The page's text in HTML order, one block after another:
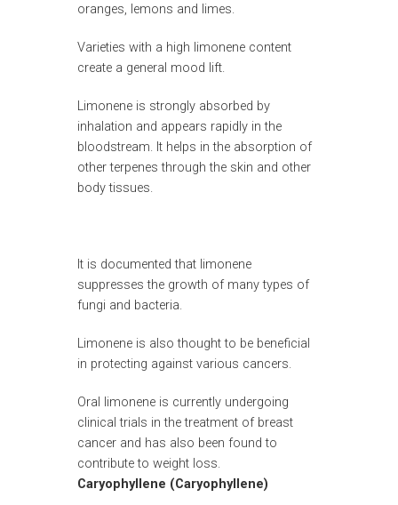
oranges, lemons and limes.
Varieties with a high limonene content
create a general mood lift.
Limonene is strongly absorbed by
inhalation and appears rapidly in the
bloodstream. It helps in the absorption of
other terpenes through the skin and other
body tissues.
It is documented that limonene
suppresses the growth of many types of
fungi and bacteria.
Limonene is also thought to be beneficial
in protecting against various cancers.
Oral limonene is currently undergoing
clinical trials in the treatment of breast
cancer and has also been found to
contribute to weight loss.
Caryophyllene (Caryophyllene)